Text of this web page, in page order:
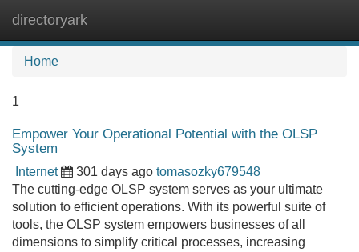
directoryark
Home
1
Empower Your Operational Potential with the OLSP
System
Internet 301 days ago tomasozky679548
The cutting-edge OLSP system serves as your ultimate
solution to efficient operations. With its powerful suite of
tools, the OLSP system empowers businesses of all
dimensions to simplify critical processes, increasing